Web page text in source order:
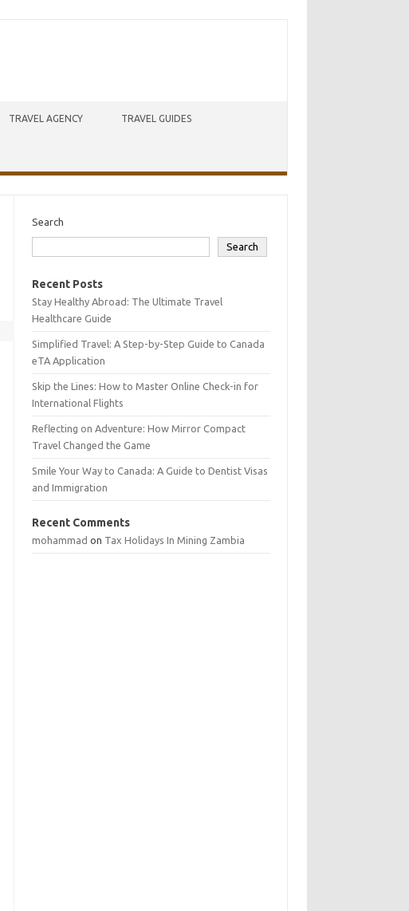
TRAVEL AGENCY TRAVEL GUIDES
Search
Search
Recent Posts
Stay Healthy Abroad: The Ultimate Travel
Healthcare Guide
Simplified Travel: A Step-by-Step Guide to Canada
eTA Application
Skip the Lines: How to Master Online Check-in for
International Flights
Reflecting on Adventure: How Mirror Compact
Travel Changed the Game
Smile Your Way to Canada: A Guide to Dentist Visas
and Immigration
Recent Comments
mohammad on Tax Holidays In Mining Zambia